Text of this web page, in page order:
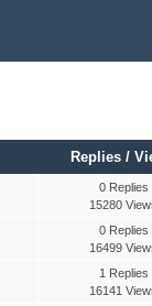
Replies /
0 Replies
15280
0 Replies
16499
1 Replies
16141